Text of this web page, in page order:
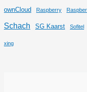
ownCloud Raspberry
Schach SG Kaarst Sofitel
xing